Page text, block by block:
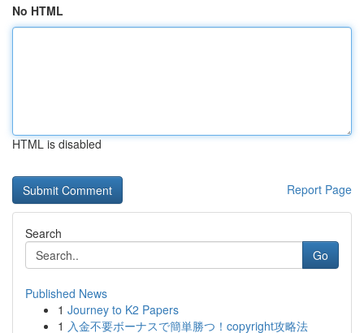
No HTML
HTML is disabled
Report Page
Search
Go
Published News
1 Journey to K2 Papers
1 入金不要ボーナスで簡単勝つ！copyright攻略法